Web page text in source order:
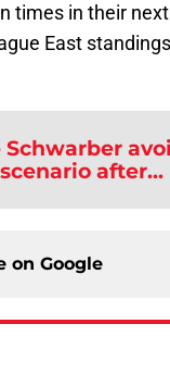
times in their
East
Schwarber
after...
on Google